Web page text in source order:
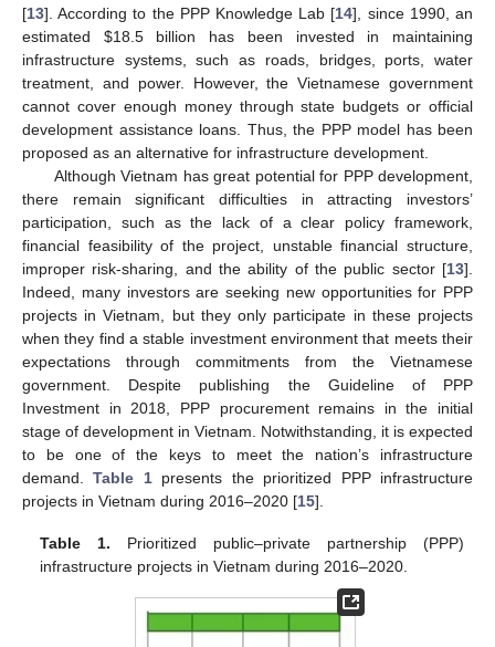
[13]. According to the PPP Knowledge Lab [14], since 1990, an
estimated $18.5 billion has been invested in maintaining
infrastructure systems, such as roads, bridges, ports, water
treatment, and power. However, the Vietnamese government
cannot cover enough money through state budgets or official
development assistance loans. Thus, the PPP model has been
proposed as an alternative for infrastructure development.
Although Vietnam has great potential for PPP development,
there remain significant difficulties in attracting investors’
participation, such as the lack of a clear policy framework,
financial feasibility of the project, unstable financial structure,
improper risk-sharing, and the ability of the public sector [13].
Indeed, many investors are seeking new opportunities for PPP
projects in Vietnam, but they only participate in these projects
when they find a stable investment environment that meets their
expectations through commitments from the Vietnamese
government. Despite publishing the Guideline of PPP
Investment in 2018, PPP procurement remains in the initial
stage of development in Vietnam. Notwithstanding, it is expected
to be one of the keys to meet the nation’s infrastructure
demand.Table 1presents the prioritized PPP infrastructure
projects in Vietnam during 2016–2020 [15].
Table 1. Prioritized public–private partnership (PPP)
infrastructure projects in Vietnam during 2016–2020.